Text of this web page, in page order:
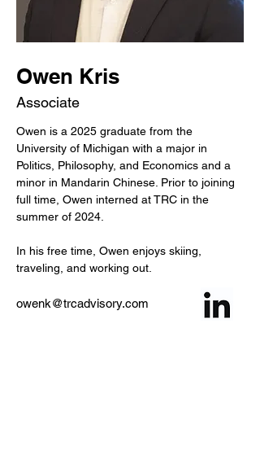
Owen Kris
Associate
Owen is a 2025 graduate from the
University of Michigan with a major in
Politics, Philosophy, and Economics and a
minor in Mandarin Chinese. Prior to joining
full time, Owen interned at TRC in the
summer of 2024.
In his free time, Owen enjoys skiing,
traveling, and working out.
owenk@trcadvisory.com